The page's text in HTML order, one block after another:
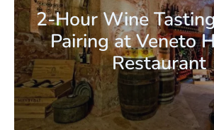
2-Hour Wine
Pairing at Veneto
Restaurant